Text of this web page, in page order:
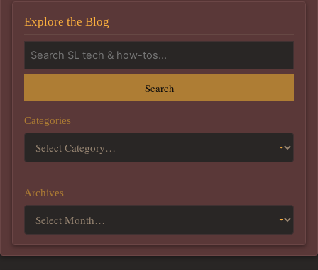
Explore the Blog
Search
Categories
Archives